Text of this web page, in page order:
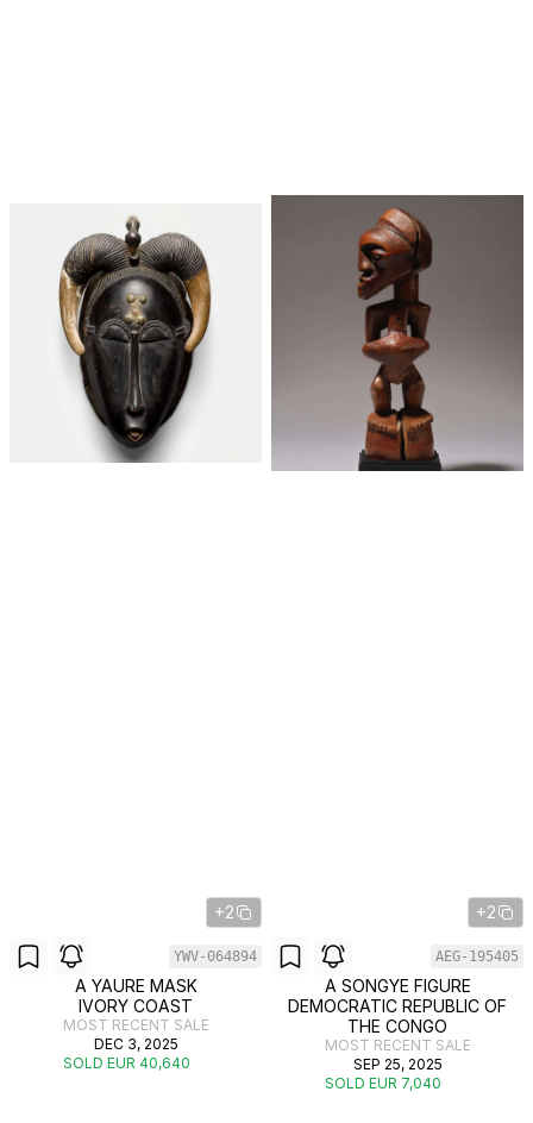
+2
YWV-064894
A YAURE MASK
IVORY COAST
MOST RECENT SALE
DEC 3, 2025
SOLD EUR 40,640
+2
AEG-195405
A SONGYE FIGURE
DEMOCRATIC REPUBLIC OF
THE CONGO
MOST RECENT SALE
SEP 25, 2025
SOLD EUR 7,040